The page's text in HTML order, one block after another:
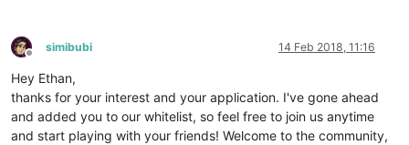
Offline
simibubi 14 Feb 2018, 11:16
Hey Ethan,
thanks for your interest and your application. I've gone ahead
and added you to our whitelist, so feel free to join us anytime
and start playing with your friends! Welcome to the community,